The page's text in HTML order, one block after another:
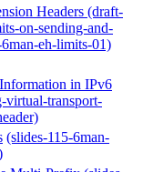
Headers (draft-
on-sending-and-
eh-limits-01)
in IPv6
virtual-transport-
(slides-115-6man-